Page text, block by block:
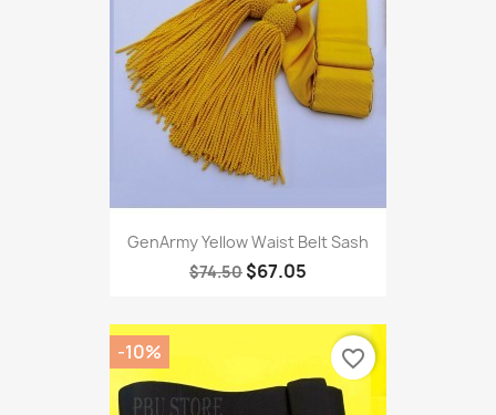
GenArmy Yellow Waist Belt Sash
$74.50 $67.05
-10% favorite_border